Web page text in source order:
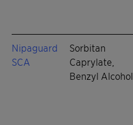
Nipaguard
SCA
Sorbitan
Caprylate,
Benzyl Alcohol